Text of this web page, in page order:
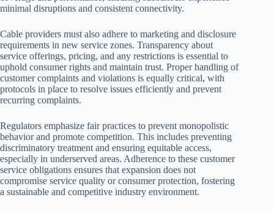
minimal disruptions and consistent connectivity.
Cable providers must also adhere to marketing and disclosure
requirements in new service zones. Transparency about
service offerings, pricing, and any restrictions is essential to
uphold consumer rights and maintain trust. Proper handling of
customer complaints and violations is equally critical, with
protocols in place to resolve issues efficiently and prevent
recurring complaints.
Regulators emphasize fair practices to prevent monopolistic
behavior and promote competition. This includes preventing
discriminatory treatment and ensuring equitable access,
especially in underserved areas. Adherence to these customer
service obligations ensures that expansion does not
compromise service quality or consumer protection, fostering
a sustainable and competitive industry environment.